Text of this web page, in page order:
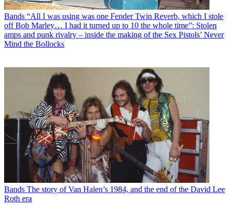
Bands “All I was using was one Fender Twin Reverb, which I stole
off Bob Marley… I had it turned up to 10 the whole time”: Stolen
amps and punk rivalry – inside the making of the Sex Pistols’ Never
Mind the Bollocks
Bands The story of Van Halen’s 1984, and the end of the David Lee
Roth era